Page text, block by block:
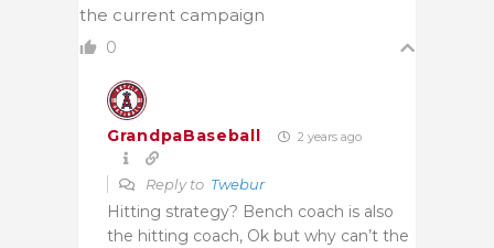
the current campaign
0
GrandpaBaseball 2 years ago
Reply to Twebur
Hitting strategy? Bench coach is also
the hitting coach, Ok but why can’t the